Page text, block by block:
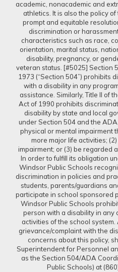
academic, nonacademic and
athletics. It is also the policy
prompt and equitable
discrimination or
characteristics such as race,
orientation, marital status,
disability, pregnancy, or
veteran status. [#5025] Section
1973 (“Section 504”) prohibits
with a disability in any
assistance. Similarly, Title II of
Act of 1990 prohibits
disability by state and local
under Section 504 and the
physical or mental impairment
more major life activities;
impairment; or (3) be regarded
In order to fulfill its obligation
Windsor Public Schools
discrimination in policies and
students, parents/guardians
participate in school sponsored
Windsor Public Schools
person with a disability in any
activities of the school
grievance/complaint with the
concerns about this policy,
Superintendent for Personnel
as the Section 504/ADA
Public Schools) at